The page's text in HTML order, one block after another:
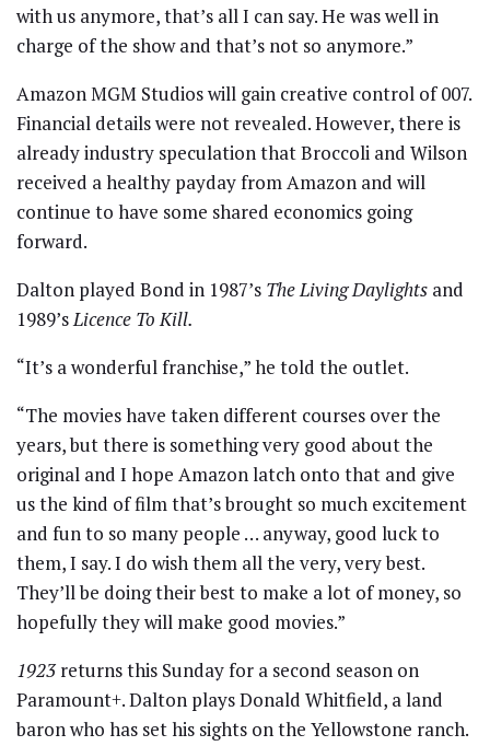
with us anymore, that’s all I can say. He was well in
charge of the show and that’s not so anymore.”
Amazon MGM Studios will gain creative control of 007.
Financial details were not revealed. However, there is
already industry speculation that Broccoli and Wilson
received a healthy payday from Amazon and will
continue to have some shared economics going
forward.
Dalton played Bond in 1987’s The Living Daylights and
1989’sLicence To Kill.
“It’s a wonderful franchise,” he told the outlet.
“The movies have taken different courses over the
years, but there is something very good about the
original and I hope Amazon latch onto that and give
us the kind of film that’s brought so much excitement
and fun to so many people … anyway, good luck to
them, I say. I do wish them all the very, very best.
They’ll be doing their best to make a lot of money, so
hopefully they will make good movies.”
1923returns this Sunday for a second season on
Paramount+. Dalton plays Donald Whitfield, a land
baron who has set his sights on the Yellowstone ranch.